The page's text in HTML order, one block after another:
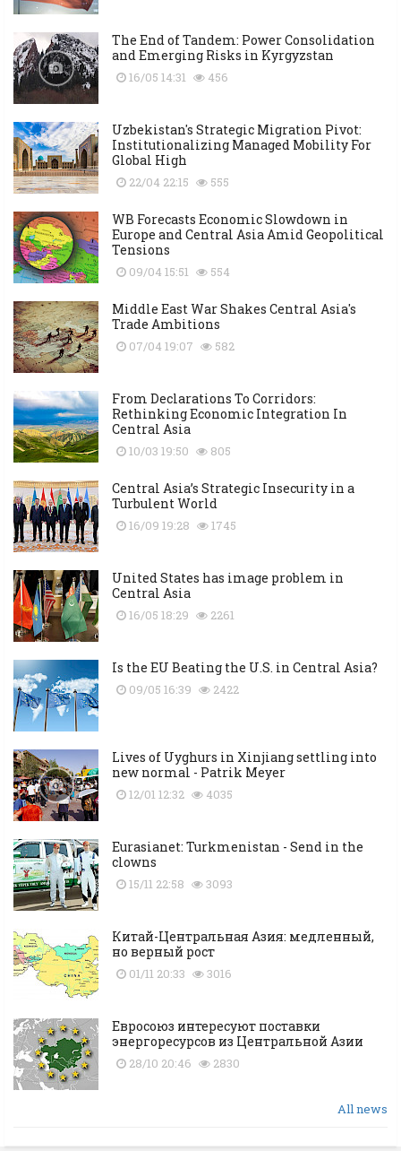
The End of Tandem: Power Consolidation
and Emerging Risks in Kyrgyzstan
16/05 14:31 456
Uzbekistan's Strategic Migration Pivot:
Institutionalizing Managed Mobility For
Global High
22/04 22:15 555
WB Forecasts Economic Slowdown in
Europe and Central Asia Amid Geopolitical
Tensions
09/04 15:51 554
Middle East War Shakes Central Asia's
Trade Ambitions
07/04 19:07 582
From Declarations To Corridors:
Rethinking Economic Integration In
Central Asia
10/03 19:50 805
Central Asia’s Strategic Insecurity in a
Turbulent World
16/09 19:28 1745
United States has image problem in
Central Asia
16/05 18:29 2261
Is the EU Beating the U.S. in Central Asia?
09/05 16:39 2422
Lives of Uyghurs in Xinjiang settling into
new normal - Patrik Meyer
12/01 12:32 4035
Eurasianet: Turkmenistan - Send in the
clowns
15/11 22:58 3093
Китай-Центральная Азия: медленный,
но верный рост
01/11 20:33 3016
Евросоюз интересуют поставки
энергоресурсов из Центральной Азии
28/10 20:46 2830
All news